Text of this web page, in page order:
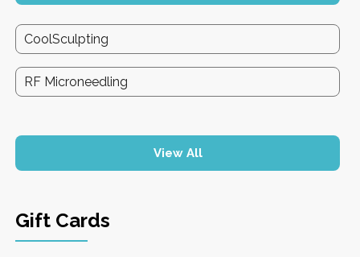
CoolSculpting
RF Microneedling
View All
Gift Cards